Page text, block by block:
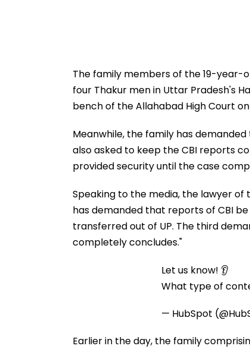
The family members of the 19-year-
four Thakur men in Uttar Pradesh's
bench of the Allahabad High Court
Meanwhile, the family has
also asked to keep the CBI reports
provided security until the case
Speaking to the media, the lawyer of
has demanded that reports of CBI
transferred out of UP. The third
completely concludes."
Let us know! 👂
What type of
— HubSpot
Earlier in the day, the family